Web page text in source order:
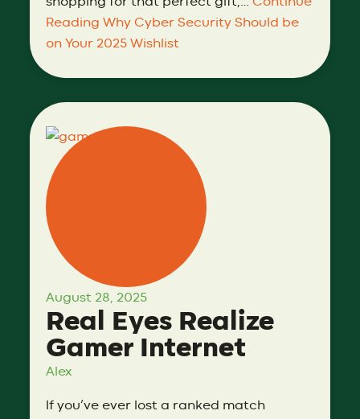
Reading Why Cyber Security Should be
on Your 2025 Wishlist
Real Eyes Realize
Gamer Internet
August 28, 2025
Alex
If you’ve ever lost a ranked match